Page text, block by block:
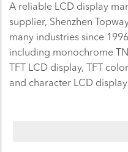
A reliable LCD display
supplier, Shenzhen
many industries since
including monochrome TN
TFT LCD display, TFT
and character LCD